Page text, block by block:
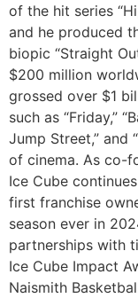
of the hit series
and he produced
biopic “Straight
$200 million
grossed over $1
such as “Friday,”
Jump Street,” and
of cinema. As co-
Ice Cube
first franchise
season ever in
partnerships with
Ice Cube Impact
Naismith